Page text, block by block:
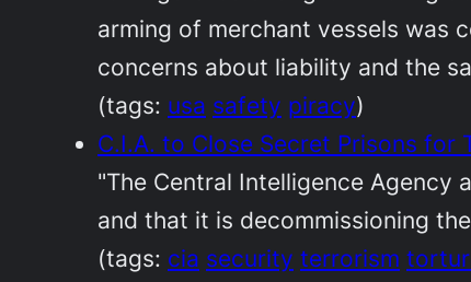
arming of merchant vessels was
concerns about liability and the
(tags: usa safety piracy)
C.I.A. to Close Secret Prisons for
"The Central Intelligence
and that it is decommissioning
(tags: cia security terrorism